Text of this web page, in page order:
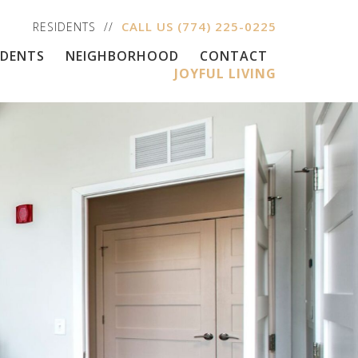
RESIDENTS CALL US (774) 225-0225
NEIGHBORHOOD
CONTACT
JOYFUL LIVING